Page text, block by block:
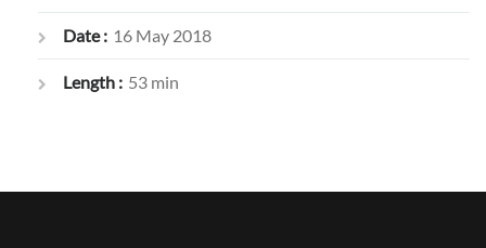
Date : 16 May 2018
Length : 53 min